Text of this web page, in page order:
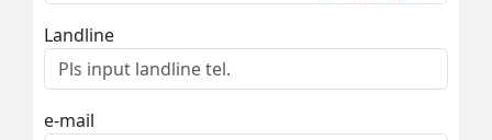
Landline
e-mail